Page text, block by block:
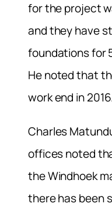
for the project
and they have
foundations for
He noted that
work end in
Charles
offices noted
the Windhoek
there has been